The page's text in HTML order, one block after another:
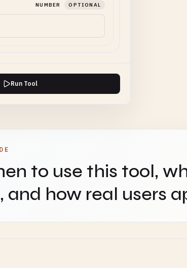
NUMBER OPTIONAL
Run Tool
to use this tool,
and how real users